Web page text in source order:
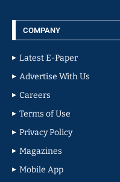
COMPANY
Latest E-Paper
Advertise With Us
Careers
Terms of Use
Privacy Policy
Magazines
Mobile App